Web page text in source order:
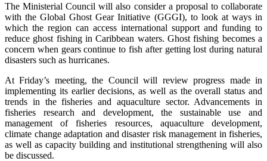
The Ministerial Council will also consider a proposal to collaborate
with the Global Ghost Gear Initiative (GGGI), to look at ways in
which the region can access international support and funding to
reduce ghost fishing in Caribbean waters. Ghost fishing becomes a
concern when gears continue to fish after getting lost during natural
disasters such as hurricanes.
At Friday’s meeting, the Council will review progress made in
implementing its earlier decisions, as well as the overall status and
trends in the fisheries and aquaculture sector. Advancements in
fisheries research and development, the sustainable use and
management of fisheries resources, aquaculture development,
climate change adaptation and disaster risk management in fisheries,
as well as capacity building and institutional strengthening will also
be discussed.